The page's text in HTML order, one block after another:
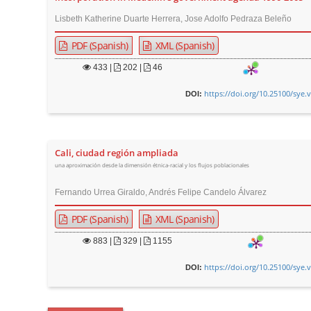
Lisbeth Katherine Duarte Herrera, Jose Adolfo Pedraza Beleño
PDF (Spanish) XML (Spanish)
433 | 202 | 46
DOI: https://doi.org/10.25100/
Cali, ciudad región ampliada
una aproximación desde la dimensión étnica-racial y los flujos poblacionales
Fernando Urrea Giraldo, Andrés Felipe Candelo Álvarez
PDF (Spanish) XML (Spanish)
883 | 329 | 1155
DOI: https://doi.org/10.25100/